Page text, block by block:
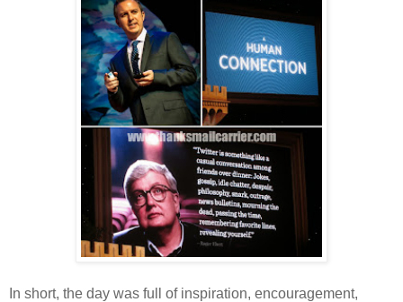
In short, the day was full of inspiration, encouragement,